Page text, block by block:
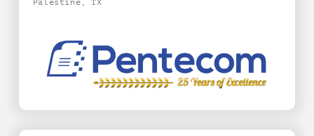
Palestine, TX